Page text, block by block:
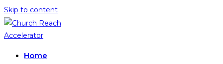
Skip to content
Home